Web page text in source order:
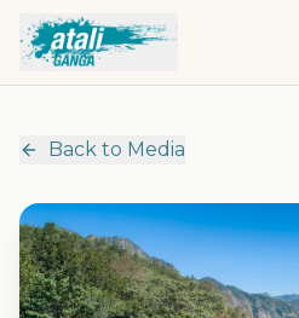
Skip to main content
Back to Media